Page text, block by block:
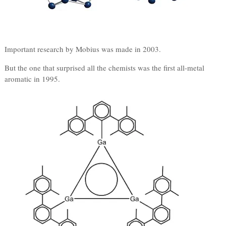
Important research by Mobius was made in 2003.
But the one that surprised all the chemists was the first all-metal
aromatic in 1995.